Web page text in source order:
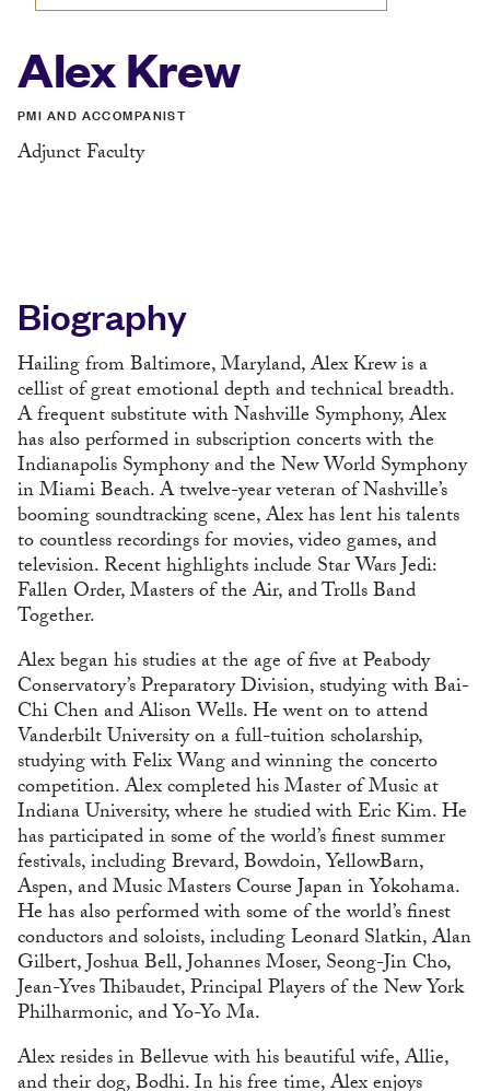
Alex Krew
PMI AND ACCOMPANIST
Adjunct Faculty
Biography
Hailing from Baltimore, Maryland, Alex Krew is a
cellist of great emotional depth and technical breadth.
A frequent substitute with Nashville Symphony, Alex
has also performed in subscription concerts with the
Indianapolis Symphony and the New World Symphony
in Miami Beach. A twelve-year veteran of Nashville’s
booming soundtracking scene, Alex has lent his talents
to countless recordings for movies, video games, and
television. Recent highlights include Star Wars Jedi:
Fallen Order, Masters of the Air, and Trolls Band
Together.
Alex began his studies at the age of five at Peabody
Conservatory’s Preparatory Division, studying with Bai-
Chi Chen and Alison Wells. He went on to attend
Vanderbilt University on a full-tuition scholarship,
studying with Felix Wang and winning the concerto
competition. Alex completed his Master of Music at
Indiana University, where he studied with Eric Kim. He
has participated in some of the world’s finest summer
festivals, including Brevard, Bowdoin, YellowBarn,
Aspen, and Music Masters Course Japan in Yokohama.
He has also performed with some of the world’s finest
conductors and soloists, including Leonard Slatkin, Alan
Gilbert, Joshua Bell, Johannes Moser, Seong-Jin Cho,
Jean-Yves Thibaudet, Principal Players of the New York
Philharmonic, and Yo-Yo Ma.
Alex resides in Bellevue with his beautiful wife, Allie,